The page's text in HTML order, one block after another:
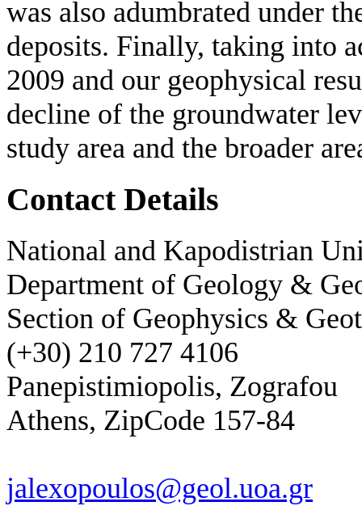
was also adumbrated under
deposits. Finally, taking into
2009 and our geophysical
decline of the groundwater
study area and the broader
Contact Details
National and Kapodistrian
Department of Geology &
Section of Geophysics &
(+30) 210 727 4106
Panepistimiopolis, Zografou
Athens, ZipCode 157-84
jalexopoulos@geol.uoa.gr